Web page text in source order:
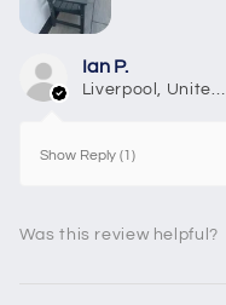
Ian P.
Liverpool, United Kingdom
Show Reply (1)
Was this review helpful?